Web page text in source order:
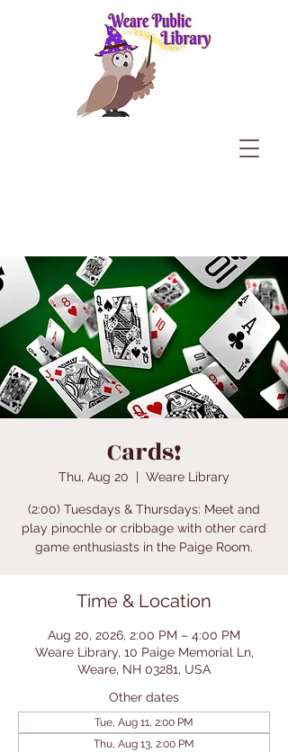
Cards!
Thu, Aug 20
  |
Weare Library
(2:00) Tuesdays & Thursdays: Meet and
play pinochle or cribbage with other card
game enthusiasts in the Paige Room.
Time & Location
Aug 20, 2026, 2:00 PM – 4:00 PM
Weare Library, 10 Paige Memorial Ln,
Weare, NH 03281, USA
Other dates
Tue, Aug 11, 2:00 PM
Thu, Aug 13, 2:00 PM